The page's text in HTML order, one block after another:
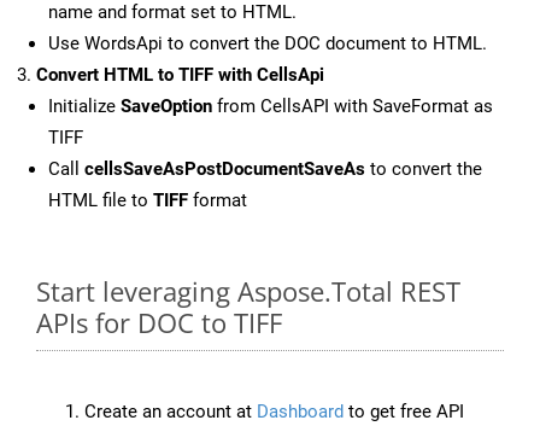
name and format set to HTML.
Use WordsApi to convert the DOC document to HTML.
Convert HTML to TIFF with CellsApi
Initialize SaveOption from CellsAPI with SaveFormat as
TIFF
Call cellsSaveAsPostDocumentSaveAs to convert the
HTML file to TIFF format
Start leveraging Aspose.Total REST
APIs for DOC to TIFF
Create an account at Dashboard to get free API